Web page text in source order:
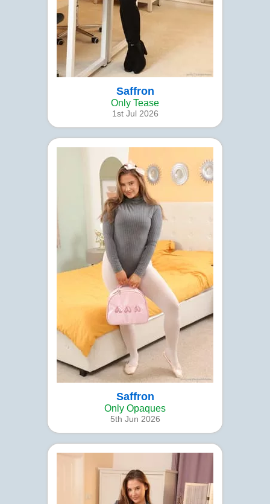
Saffron
Only Tease
1st Jul 2026
Saffron
Only Opaques
5th Jun 2026